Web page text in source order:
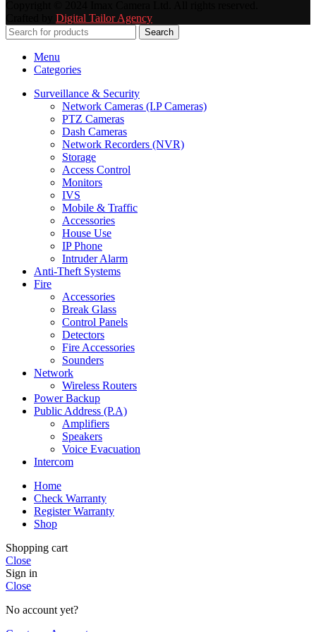
Digital Tailor Agency
Search
Menu
Categories
Surveillance & Security
Network Cameras (I.P Cameras)
PTZ Cameras
Dash Cameras
Network Recorders (NVR)
Storage
Access Control
Monitors
IVS
Mobile & Traffic
Accessories
House Use
IP Phone
Intruder Alarm
Anti-Theft Systems
Fire
Accessories
Break Glass
Control Panels
Detectors
Fire Accessories
Sounders
Network
Wireless Routers
Power Backup
Public Address (P.A)
Amplifiers
Speakers
Voice Evacuation
Intercom
Home
Check Warranty
Register Warranty
Shop
Shopping cart
Close
Sign in
Close
No account yet?